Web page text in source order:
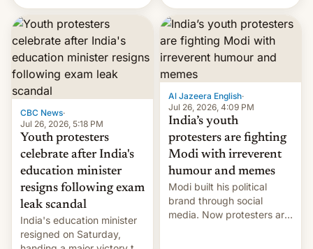
government.
perhaps the biggest
challenge to Prime Minister
Narendra Modi during his
12 years in office
CBC News·
Jul 26, 2026, 5:18 PM
Youth protesters
celebrate after India's
education minister
resigns following exam
leak scandal
India's education minister
resigned on Saturday,
Al Jazeera English·
Jul 26, 2026, 4:09 PM
India’s youth
protesters are fighting
Modi with irreverent
humour and memes
Modi built his political
brand through social
media. Now protesters are